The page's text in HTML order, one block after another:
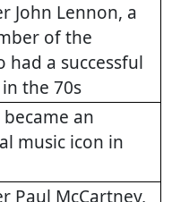
John Lennon, a
of the
had a successful
the 70s
an
music icon in
Paul McCartney,